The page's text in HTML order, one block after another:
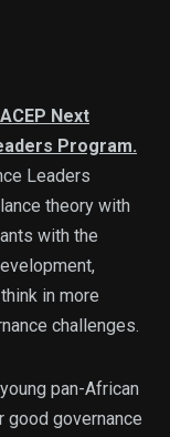
Next
Program.
Leaders
theory with
with the
in more
challenges.
pan-African
good governance